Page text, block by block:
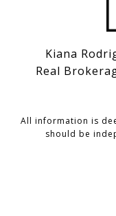
Kiana
Real
All information is
should be